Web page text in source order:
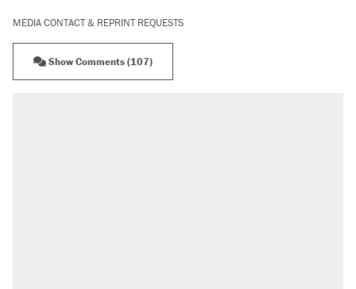
MEDIA CONTACT & REPRINT REQUESTS
Show Comments (107)